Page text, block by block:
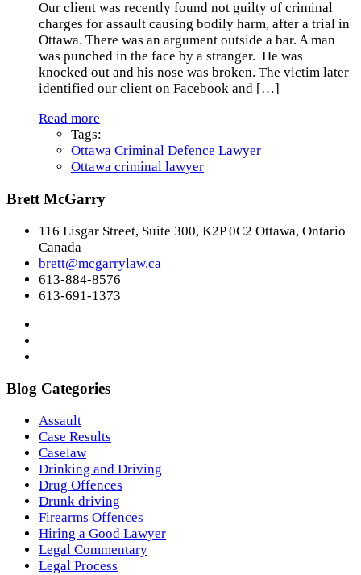
Our client was recently found not guilty of criminal
charges for assault causing bodily harm, after a trial in
Ottawa. There was an argument outside a bar. A man
was punched in the face by a stranger. He was
knocked out and his nose was broken. The victim later
identified our client on Facebook and […]
Read more
Tags:
Ottawa Criminal Defence Lawyer
Ottawa criminal lawyer
Brett McGarry
116 Lisgar Street, Suite 300, K2P 0C2 Ottawa, Ontario
Canada
brett@mcgarrylaw.ca
613-884-8576
613-691-1373
Blog Categories
Assault
Case Results
Caselaw
Drinking and Driving
Drug Offences
Drunk driving
Firearms Offences
Hiring a Good Lawyer
Legal Commentary
Legal Process